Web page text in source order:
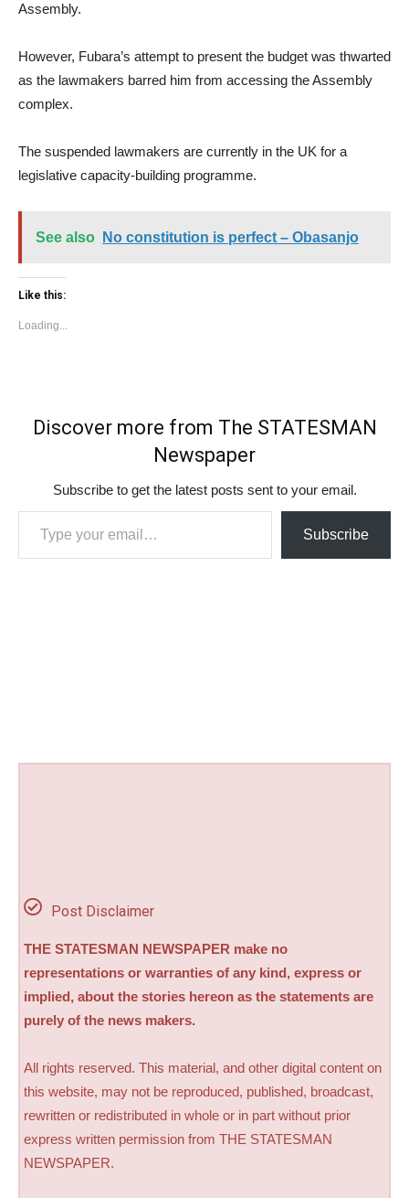
Assembly.
However, Fubara’s attempt to present the budget was thwarted
as the lawmakers barred him from accessing the Assembly
complex.
The suspended lawmakers are currently in the UK for a
legislative capacity-building programme.
See also No constitution is perfect – Obasanjo
Like this:
Loading...
Discover more from The STATESMAN
Newspaper
Subscribe to get the latest posts sent to your email.
Type your email…
Subscribe
Post Disclaimer
THE STATESMAN NEWSPAPER make no
representations or warranties of any kind, express or
implied, about the stories hereon as the statements are
purely of the news makers.
All rights reserved. This material, and other digital content on
this website, may not be reproduced, published, broadcast,
rewritten or redistributed in whole or in part without prior
express written permission from THE STATESMAN
NEWSPAPER.